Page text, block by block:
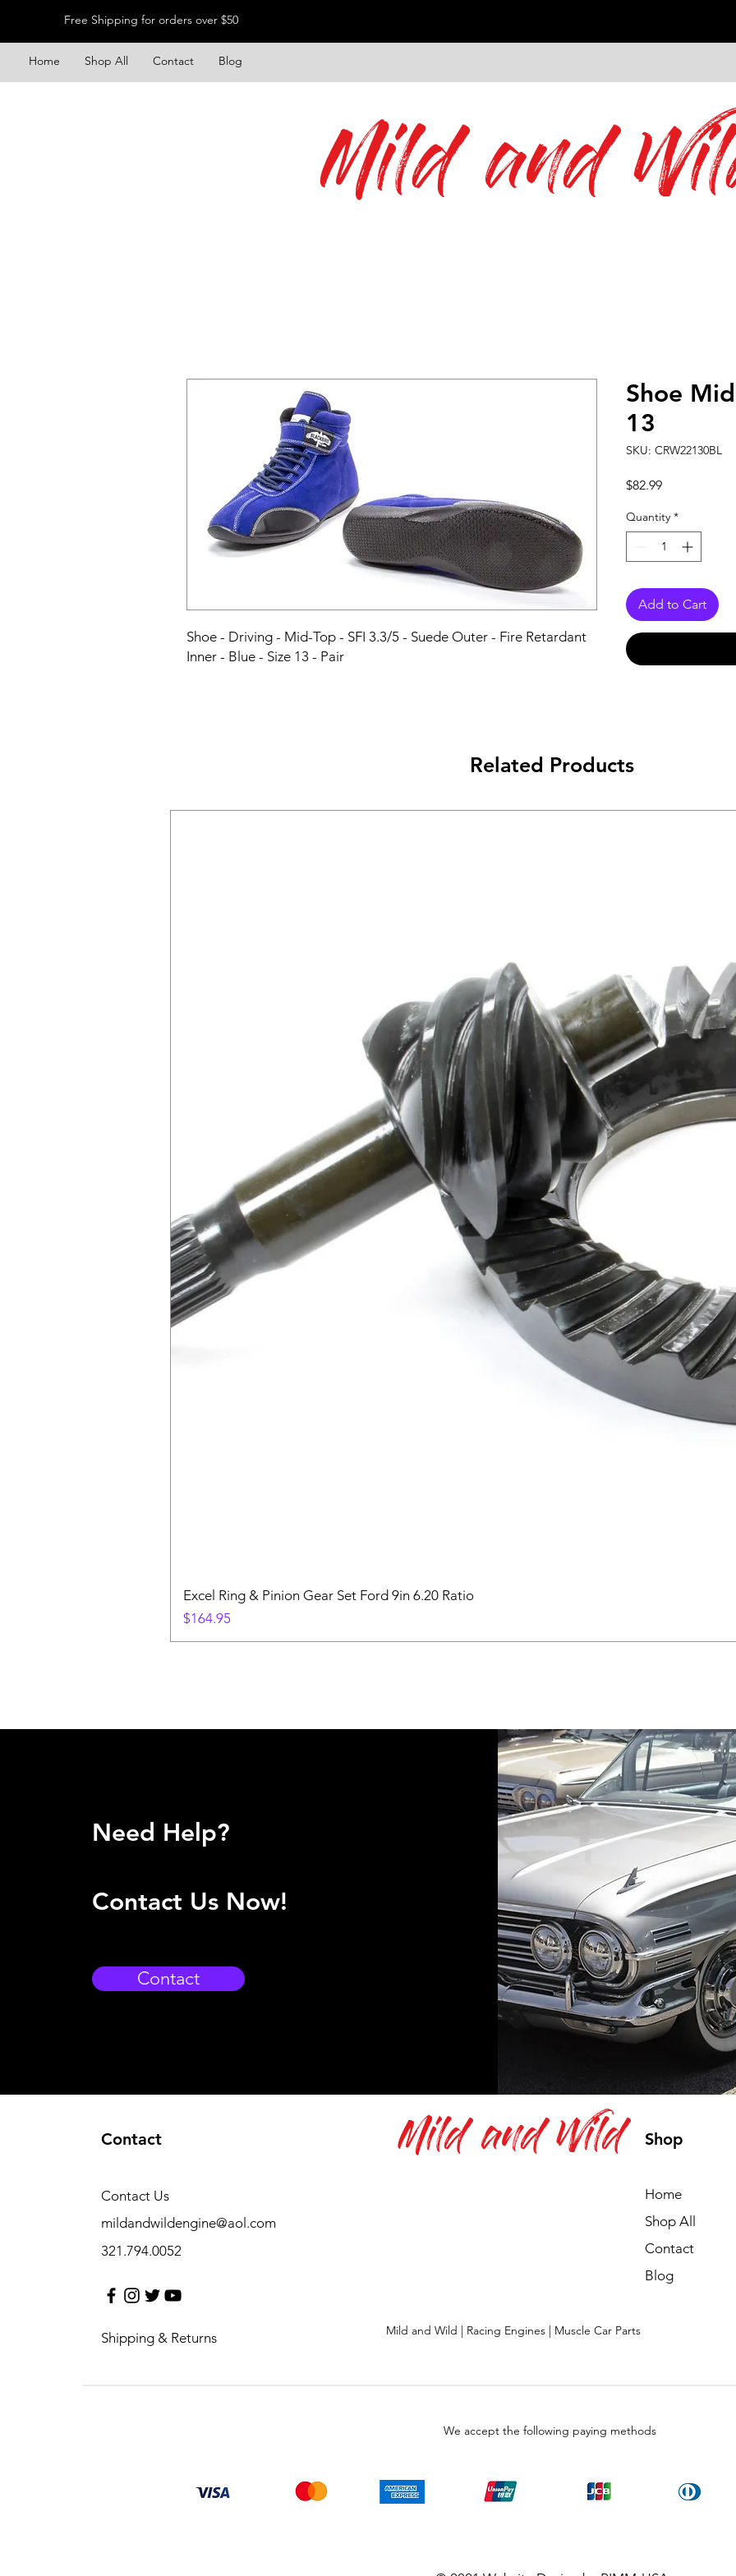
Free Shipping for orders over $50
Home Shop All Contact Blog
Mild and
Shoe - Driving - Mid-Top - SFI 3.3/5 - Suede Outer - Fire Retardant
Inner - Blue - Size 13 - Pair
Shoe
13
SKU: CRW22130BL
$82.99Price
Quantity *
Add to Cart
Related Products
Excel Ring & Pinion Gear Set Ford 9in 6.20 Ratio
Price
$164.95
Need Help?
Contact Us Now!
Contact
Contact
mildandwildengine@aol.com
321.794.0052
Contact Us
Shipping & Returns
Shop
Home
Shop All
Contact
Blog
Mild and Wild
Mild and Wild | Racing Engines | Muscle Car Parts
We accept the following paying methods